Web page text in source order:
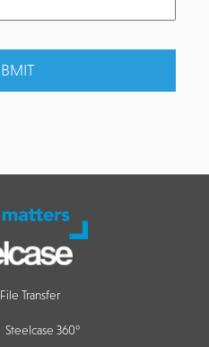
File Transfer
Steelcase 360°